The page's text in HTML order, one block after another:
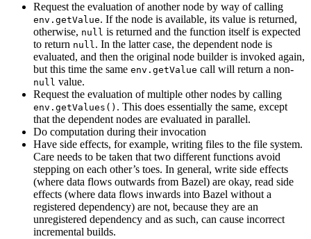
Request the evaluation of another node by way of calling
env.getValue. If the node is available, its value is returned,
otherwise, null is returned and the function itself is expected
to return null. In the latter case, the dependent node is
evaluated, and then the original node builder is invoked again,
but this time the same env.getValue call will return a non-
null value.
Request the evaluation of multiple other nodes by calling
env.getValues() . This does essentially the same, except
that the dependent nodes are evaluated in parallel.
Do computation during their invocation
Have side effects, for example, writing files to the file system.
Care needs to be taken that two different functions avoid
stepping on each other’s toes. In general, write side effects
(where data flows outwards from Bazel) are okay, read side
effects (where data flows inwards into Bazel without a
registered dependency) are not, because they are an
unregistered dependency and as such, can cause incorrect
incremental builds.